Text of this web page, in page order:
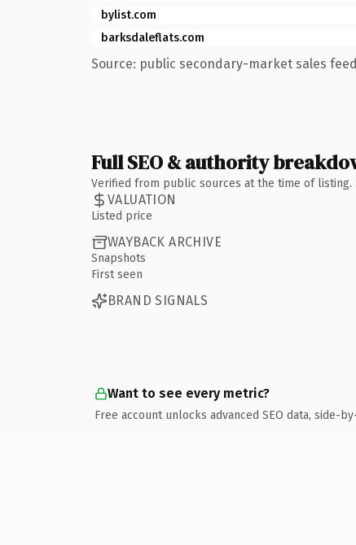
bylist.com
barksdaleflats.com
Source: public secondary-market sales
Full SEO & authority
Verified from public sources at the time of listing.
VALUATION
Listed price
WAYBACK ARCHIVE
Snapshots
First seen
BRAND SIGNALS
Want to see every metric?
Free account unlocks advanced SEO data, side-